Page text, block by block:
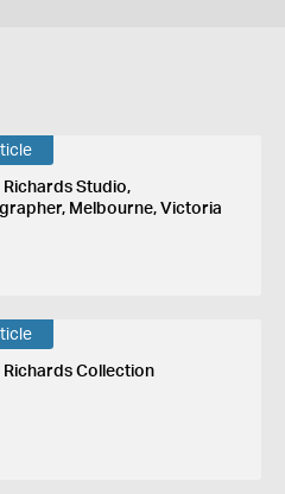
Richards Studio,
Melbourne, Victoria
Richards Collection